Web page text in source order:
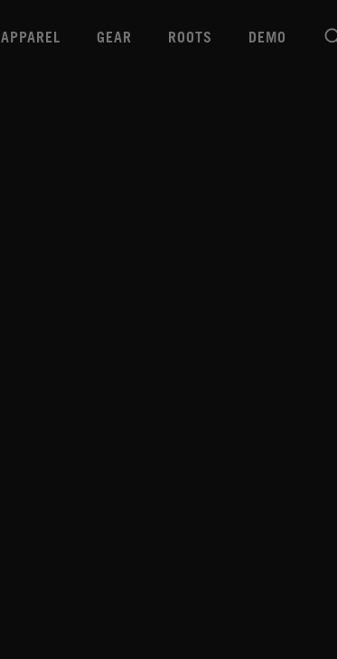
APPAREL GEAR ROOTS DEMO